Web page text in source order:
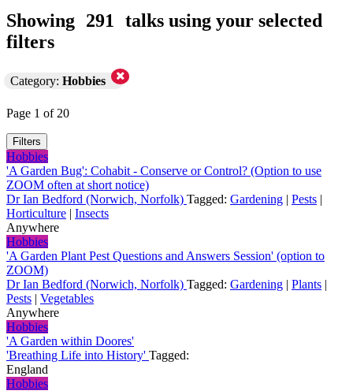
Showing 291
talks using your selected
filters
Category: Hobbies
Page 1 of 20
Filters
Hobbies
'A Garden Bug': Cohabit - Conserve or Control? (Option to use
ZOOM often at short notice)
Dr Ian Bedford (Norwich, Norfolk) Tagged: Gardening | Pests |
Horticulture | Insects
Anywhere
Hobbies
'A Garden Plant Pest Questions and Answers Session' (option to
ZOOM)
Dr Ian Bedford (Norwich, Norfolk) Tagged: Gardening | Plants |
Pests | Vegetables
Anywhere
Hobbies
'A Garden within Doores'
'Breathing Life into History' Tagged:
England
Hobbies